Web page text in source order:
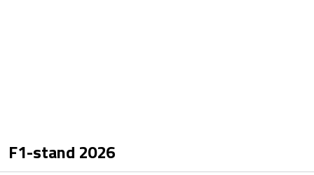
F1-stand 2026